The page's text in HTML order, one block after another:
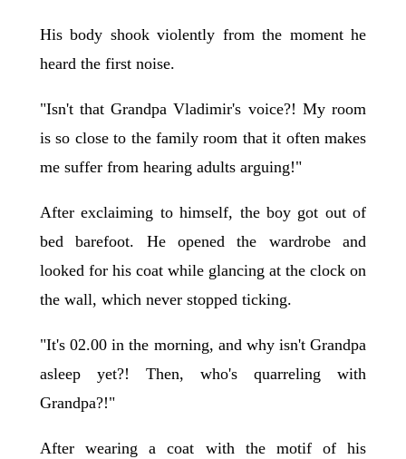
His body shook violently from the moment he
heard the first noise.
"Isn't that Grandpa Vladimir's voice?! My room
is so close to the family room that it often makes
me suffer from hearing adults arguing!"
After exclaiming to himself, the boy got out of
bed barefoot. He opened the wardrobe and
looked for his coat while glancing at the clock on
the wall, which never stopped ticking.
"It's 02.00 in the morning, and why isn't Grandpa
asleep yet?! Then, who's quarreling with
Grandpa?!"
After wearing a coat with the motif of his